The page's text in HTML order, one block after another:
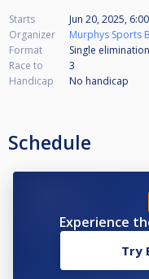
Starts
Jun 20, 2025,
Organizer
Murphys Sports
Format
Single
Race to
3
Handicap
No handicap
Schedule
Experience
Try